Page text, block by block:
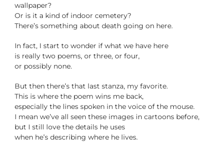
wallpaper?
Or is it a kind of indoor cemetery?
There’s something about death going on here.
In fact, I start to wonder if what we have here
is really two poems, or three, or four,
or possibly none.
But then there’s that last stanza, my favorite.
This is where the poem wins me back,
especially the lines spoken in the voice of the mouse.
I mean we’ve all seen these images in cartoons before,
but I still love the details he uses
when he’s describing where he lives.